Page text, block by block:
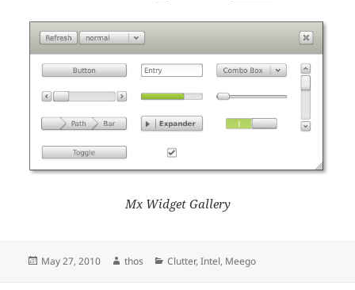
Mx Widget Gallery
Posted
May 27, 2010 Author
thos Categories
Clutter,Intel, Meego